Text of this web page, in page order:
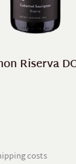
Riserva
costs